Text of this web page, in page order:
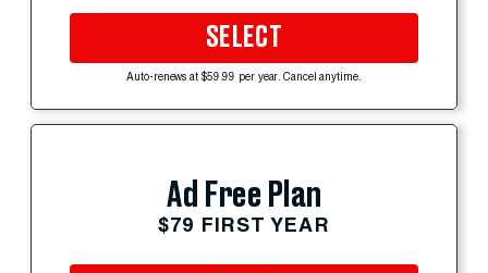
SELECT
Auto-renews at $59.99 per year. Cancel anytime.
Ad Free Plan
$79 FIRST YEAR